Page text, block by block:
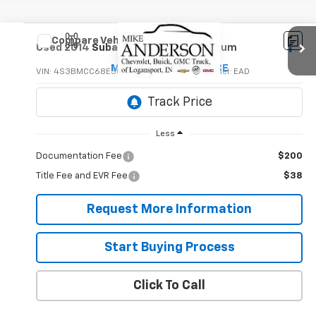
Used 2014 Subaru Legacy2.5i Premium
VIN:4S3BMCC68E3015270Stock: P8902BModel: EAD
$10,495
MIKE ANDERSON PRICE
Less
Documentation Fee $200
Title Fee and EVR Fee $38
Request More Information
Start Buying Process
Click To Call
Compare Vehicle